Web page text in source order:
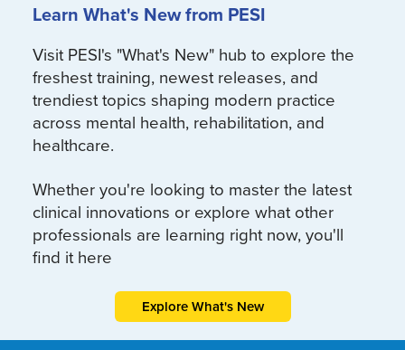
Learn What's New from PESI
Visit PESI's "What's New" hub to explore the
freshest training, newest releases, and
trendiest topics shaping modern practice
across mental health, rehabilitation, and
healthcare.
Whether you're looking to master the latest
clinical innovations or explore what other
professionals are learning right now, you'll
find it here
Explore What's New